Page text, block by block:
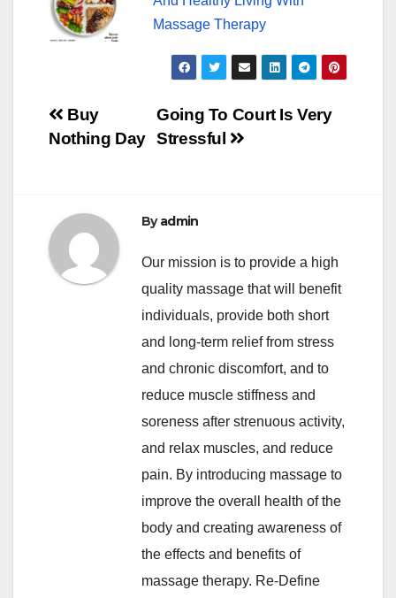
Massage Therapy
Post
navigation
Going To Court Is Very
Stressful
Buy
Nothing Day
Byadmin
Our mission is to provide a high
quality massage that will benefit
individuals, provide both short
and long-term relief from stress
and chronic discomfort, and to
reduce muscle stiffness and
soreness after strenuous activity,
and relax muscles, and reduce
pain. By introducing massage to
improve the overall health of the
body and creating awareness of
the effects and benefits of
massage therapy. Re-Define